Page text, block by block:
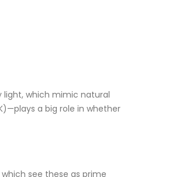
light, which mimic natural
a big role in whether
see these as prime